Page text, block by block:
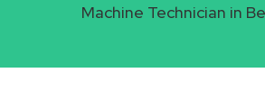
Machine Technician in